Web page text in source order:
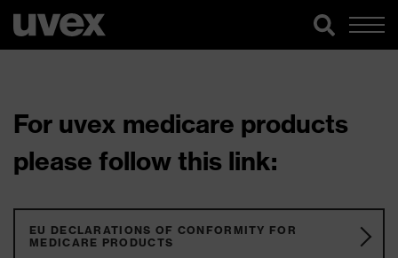
For uvex medicare products
please follow this link:
EU DECLARATIONS OF CONFORMITY FOR
MEDICARE PRODUCTS